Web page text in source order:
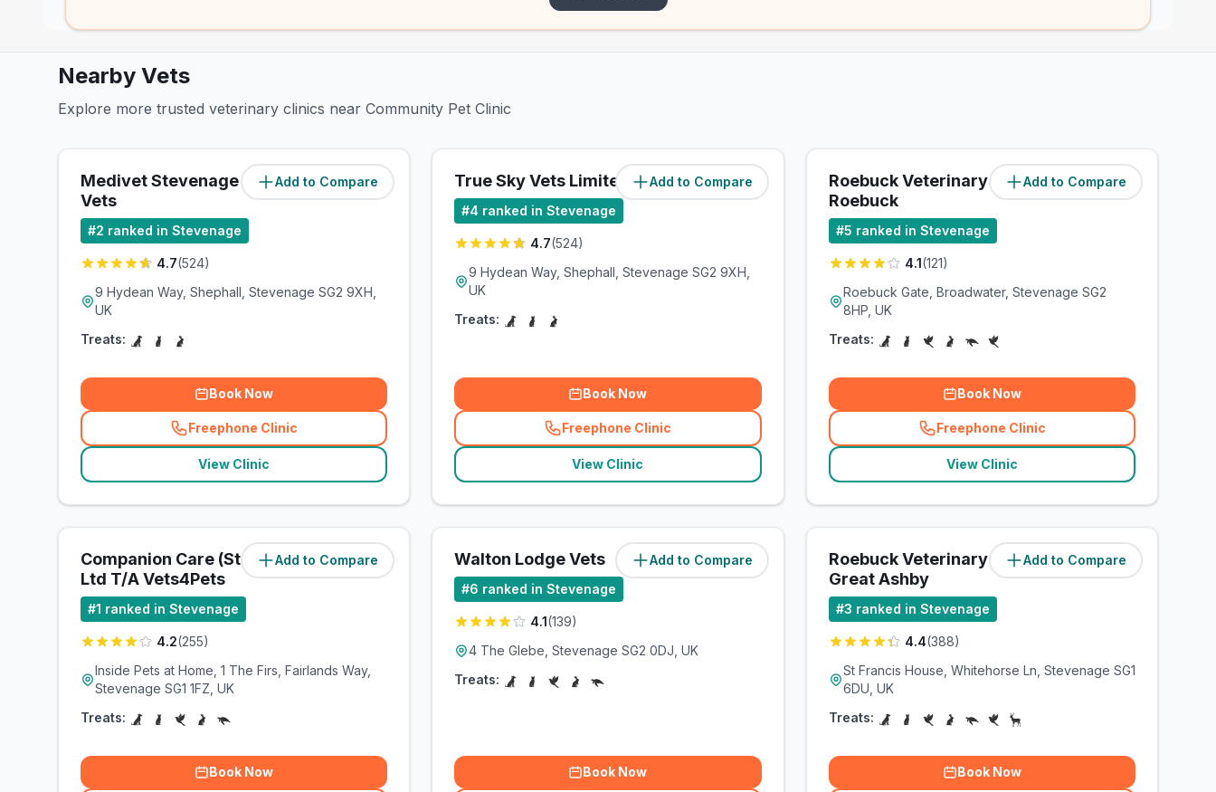
Nearby Vets
Explore more trusted veterinary clinics near Community Pet Clinic
Add to Compare
Medivet Stevenage - Valley
Vets
(0.7miles)
#2 ranked in Stevenage
4.7(524)
9 Hydean Way, Shephall, Stevenage SG2 9XH,
UK
Treats:
Book Now
Freephone Clinic
(related_clinics_call
View Clinic
Add to Compare
True Sky Vets Limited (0.7miles)
#4 ranked in Stevenage
4.7(524)
9 Hydean Way, Shephall, Stevenage SG2 9XH,
UK
Treats:
Book Now
Freephone Clinic
(related_clinics_call
View Clinic
Add to Compare
Roebuck Veterinary Group -
Roebuck
(0.8miles)
#5 ranked in Stevenage
4.1(121)
Roebuck Gate, Broadwater, Stevenage SG2
8HP, UK
Treats:
Book Now
Freephone Clinic
(related_clinics_call
View Clinic
Add to Compare
Companion Care (Stevenage)
Ltd T/A Vets4Pets
(0.8miles)
#1 ranked in Stevenage
4.2(255)
Inside Pets at Home, 1 The Firs, Fairlands Way,
Stevenage SG1 1FZ, UK
Treats:
Book Now
Add to Compare
Walton Lodge Vets (1.6miles)
#6 ranked in Stevenage
4.1(139)
4 The Glebe, Stevenage SG2 0DJ, UK
Treats:
Book Now
Add to Compare
Roebuck Veterinary Group -
Great Ashby
(2.7miles)
#3 ranked in Stevenage
4.4(388)
St Francis House, Whitehorse Ln, Stevenage SG1
6DU, UK
Treats:
Book Now